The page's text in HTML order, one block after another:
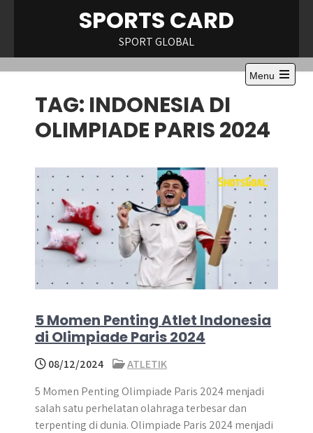
SPORTS CARD
SPORT GLOBAL
Menu
Open
TAG: INDONESIA DI
OLIMPIADE PARIS 2024
5 Momen Penting Atlet Indonesia
di Olimpiade Paris 2024
08/12/2024
ATLETIK
5 Momen Penting Olimpiade Paris 2024 menjadi
salah satu perhelatan olahraga terbesar dan
terpenting di dunia. Olimpiade Paris 2024 menjadi